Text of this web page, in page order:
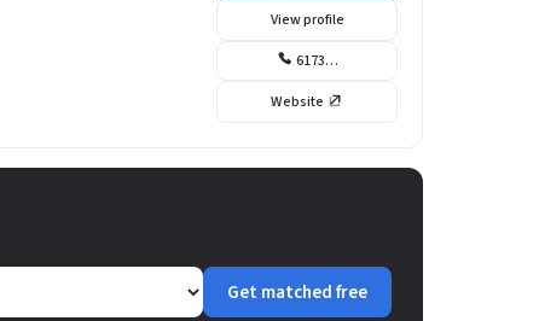
View profile
6173…
Website
Get matched free